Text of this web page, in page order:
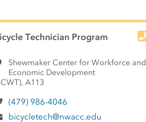
Technician Program
Shewmaker Center for Workforce and
Economic Development
A113
(479) 986-4046
bicycletech@nwacc.edu